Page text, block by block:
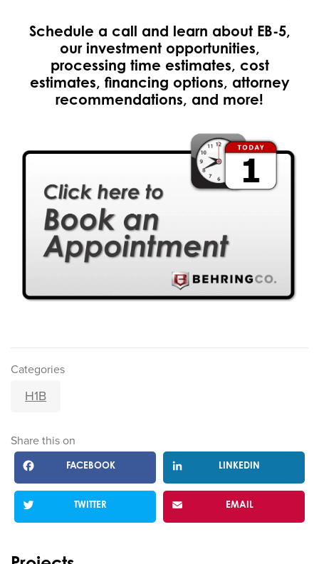
Schedule a call and learn about EB-5,
our investment opportunities,
processing time estimates, cost
estimates, financing options, attorney
recommendations, and more!
Categories
H1B
Share this on
FACEBOOK LINKEDIN
TWITTER EMAIL